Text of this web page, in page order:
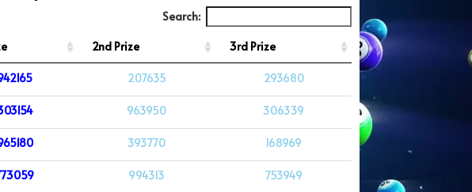
Search:
2nd Prize 3rd Prize
207635 293680
963950 306339
393770 168969
994313 753949